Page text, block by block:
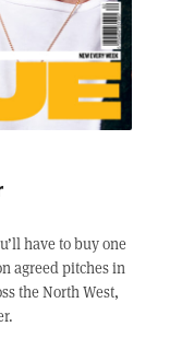
have to buy one
agreed pitches in
the North West,